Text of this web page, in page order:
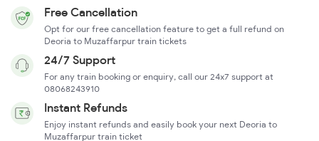
Free Cancellation
Opt for our free cancellation feature to get a full refund on
Deoria to Muzaffarpur train tickets
24/7 Support
For any train booking or enquiry, call our 24x7 support at
08068243910
Instant Refunds
Enjoy instant refunds and easily book your next Deoria to
Muzaffarpur train ticket